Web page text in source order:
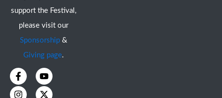
support the Festival,
please visit our
Sponsorship &
Giving page.
F
a
c
Y
o
u
I
n
s
X
-
t